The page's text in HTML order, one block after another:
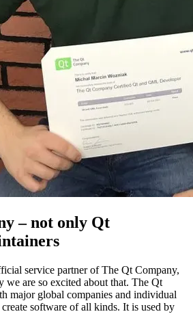
– not only Qt
service partner of The Qt Company,
are so excited about that. The Qt
major global companies and individual
software of all kinds. It is used by